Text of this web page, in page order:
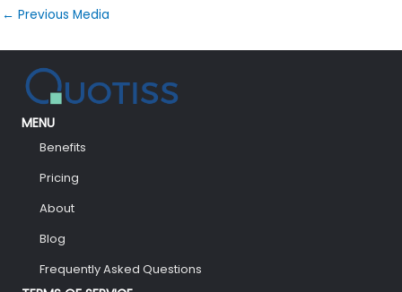
← Previous Media
MENU
Benefits
Pricing
About
Blog
Frequently Asked Questions